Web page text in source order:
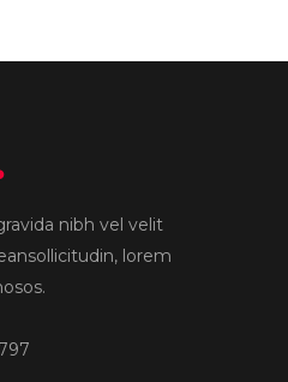
nibh vel velit
lorem